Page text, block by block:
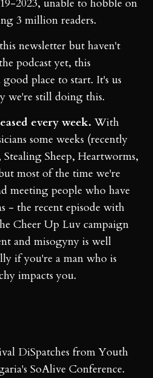
2023, unable to hobble on
3 million readers.
newsletter but haven't
podcast yet, this
good place to start. It's us
we're still doing this.
every week. With
some weeks (recently
Sheep, Heartworms,
most of the time we're
meeting people who have
- the recent episode with
Cheer Up Luv campaign
and misogyny is well
if you're a man who is
impacts you.
DiSpatches from Youth
SoAlive Conference.